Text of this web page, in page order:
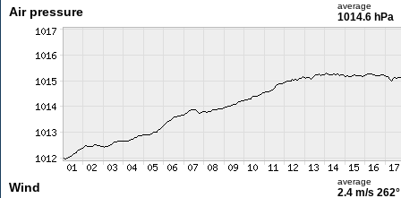
Air pressure average
1014.6 hPa
Wind average
2.4 m/s 262°